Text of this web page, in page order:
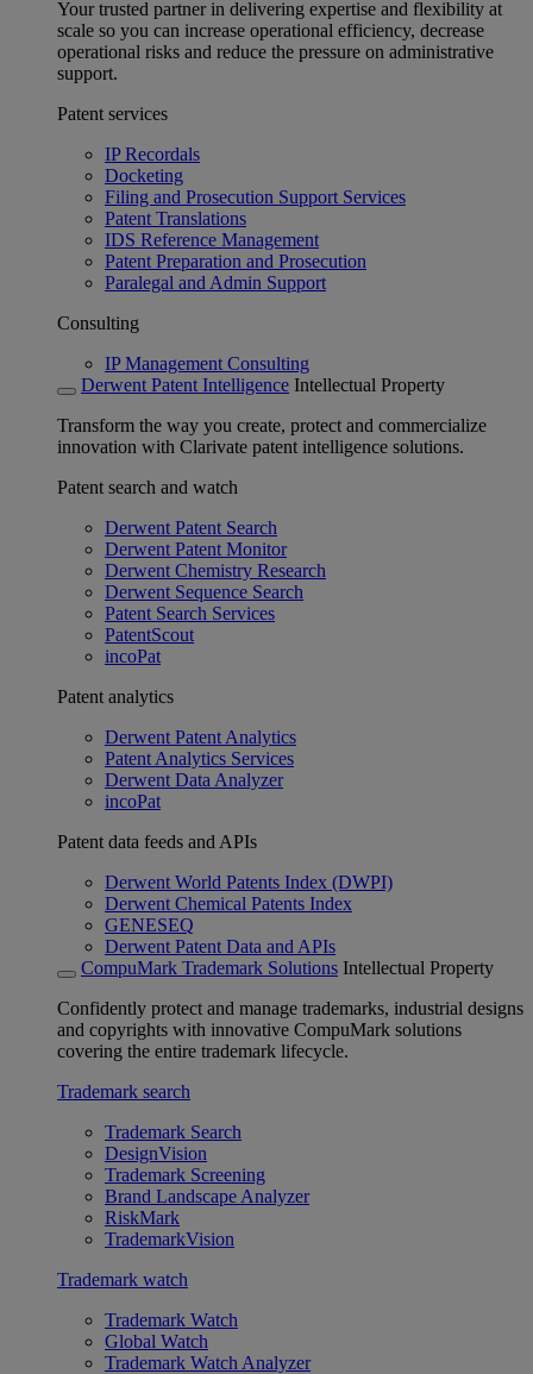
Your trusted partner in delivering expertise and flexibility at
scale so you can increase operational efficiency, decrease
operational risks and reduce the pressure on administrative
support.
Patent services
IP Recordals
Docketing
Filing and Prosecution Support Services
Patent Translations
IDS Reference Management
Patent Preparation and Prosecution
Paralegal and Admin Support
Consulting
IP Management Consulting
Derwent Patent Intelligence Intellectual Property
Transform the way you create, protect and commercialize
innovation with Clarivate patent intelligence solutions.
Patent search and watch
Derwent Patent Search
Derwent Patent Monitor
Derwent Chemistry Research
Derwent Sequence Search
Patent Search Services
PatentScout
incoPat
Patent analytics
Derwent Patent Analytics
Patent Analytics Services
Derwent Data Analyzer
incoPat
Patent data feeds and APIs
Derwent World Patents Index (DWPI)
Derwent Chemical Patents Index
GENESEQ
Derwent Patent Data and APIs
CompuMark Trademark Solutions Intellectual Property
Confidently protect and manage trademarks, industrial designs
and copyrights with innovative CompuMark solutions
covering the entire trademark lifecycle.
Trademark search
Trademark Search
DesignVision
Trademark Screening
Brand Landscape Analyzer
RiskMark
TrademarkVision
Trademark watch
Trademark Watch
Global Watch
Trademark Watch Analyzer